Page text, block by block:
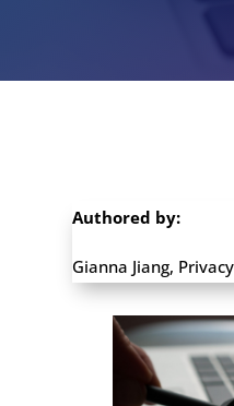
Authored by:
Gianna Jiang,